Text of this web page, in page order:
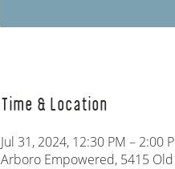
Time & Location
Jul 31, 2024, 12:30 PM – 2:00
Arboro Empowered, 5415 Old